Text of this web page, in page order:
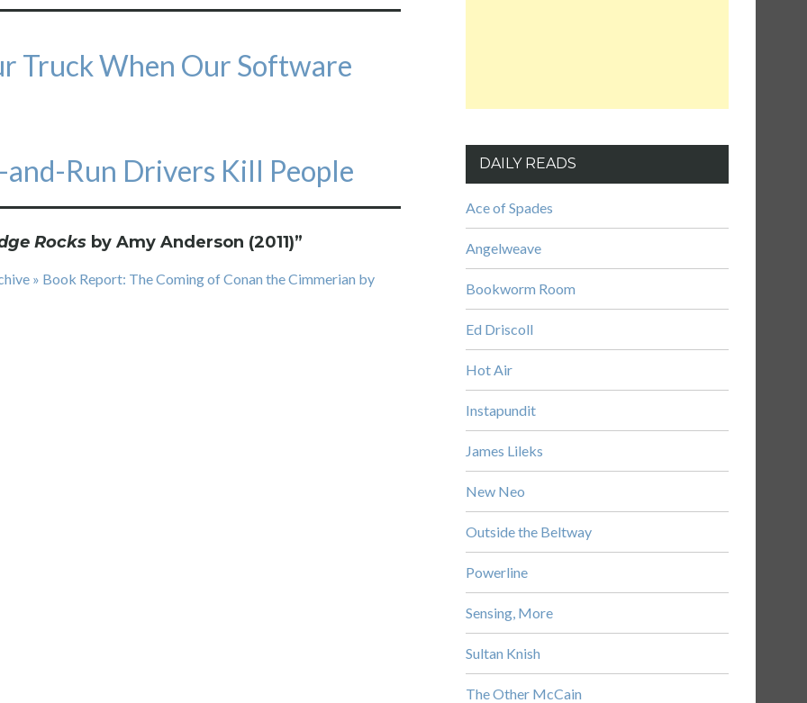
Truck When Our Software
Run Drivers Kill People
Rocks by Amy Anderson (2011)”
» Book Report: The Coming of Conan the Cimmerian by
DAILY READS
Ace of Spades
Angelweave
Bookworm Room
Ed Driscoll
Hot Air
Instapundit
James Lileks
New Neo
Outside the Beltway
Powerline
Sensing, More
Sultan Knish
The Other McCain